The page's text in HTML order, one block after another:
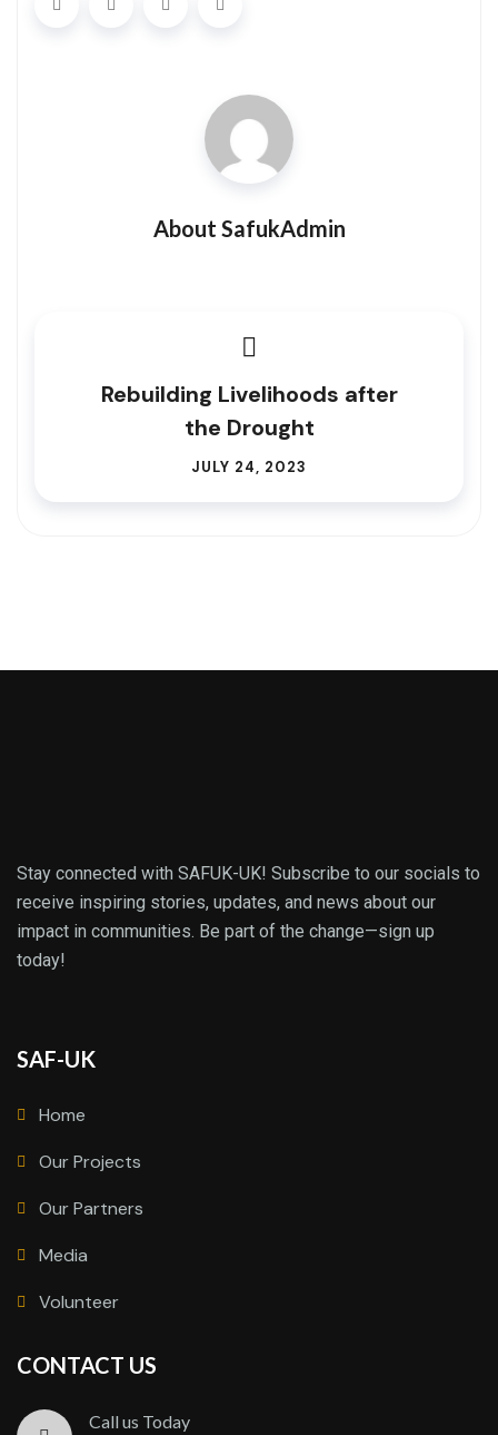
About SafukAdmin
Rebuilding Livelihoods after
the Drought
JULY 24, 2023
Stay connected with SAFUK-UK! Subscribe to our socials to
receive inspiring stories, updates, and news about our
impact in communities. Be part of the change—sign up
today!
SAF-UK
Home
Our Projects
Our Partners
Media
Volunteer
CONTACT US
Call us Today